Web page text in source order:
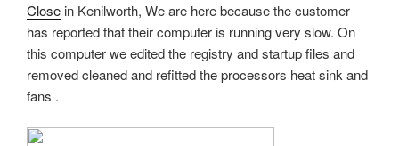
Close in Kenilworth, We are here because the customer
has reported that their computer is running very slow. On
this computer we edited the registry and startup files and
removed cleaned and refitted the processors heat sink and
fans .